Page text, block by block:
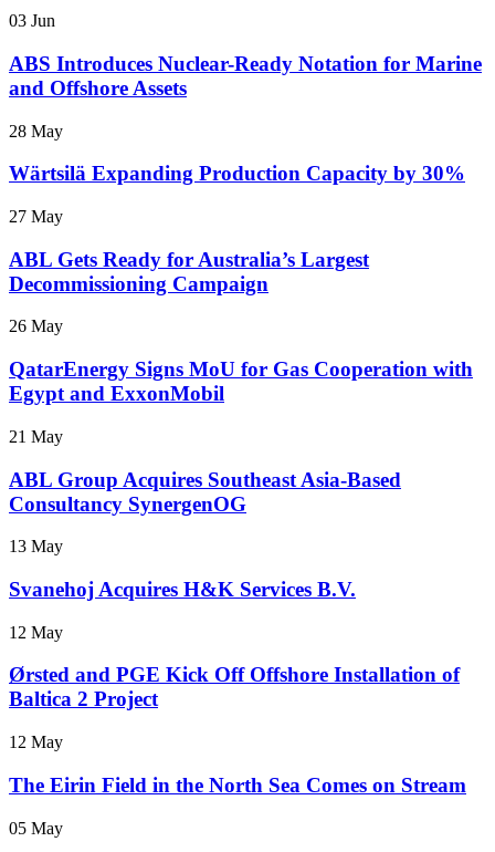
03 Jun
ABS Introduces Nuclear-Ready Notation for Marine
and Offshore Assets
28 May
Wärtsilä Expanding Production Capacity by 30%
27 May
ABL Gets Ready for Australia’s Largest
Decommissioning Campaign
26 May
QatarEnergy Signs MoU for Gas Cooperation with
Egypt and ExxonMobil
21 May
ABL Group Acquires Southeast Asia-Based
Consultancy SynergenOG
13 May
Svanehoj Acquires H&K Services B.V.
12 May
Ørsted and PGE Kick Off Offshore Installation of
Baltica 2 Project
12 May
The Eirin Field in the North Sea Comes on Stream
05 May